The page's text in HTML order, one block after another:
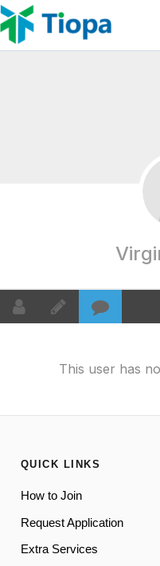
Skip
to
content
This user has
QUICK LINKS
How to Join
Request Application
Extra Services